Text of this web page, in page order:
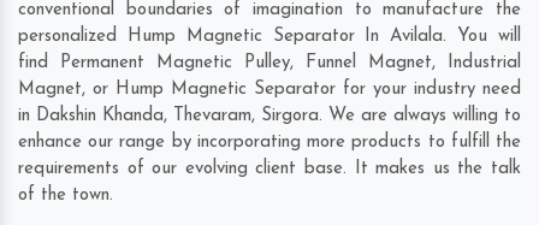
conventional boundaries of imagination to manufacture the
personalized Hump Magnetic Separator In Avilala. You will
find Permanent Magnetic Pulley, Funnel Magnet, Industrial
Magnet, or Hump Magnetic Separator for your industry need
in Dakshin Khanda, Thevaram, Sirgora. We are always willing to
enhance our range by incorporating more products to fulfill the
requirements of our evolving client base. It makes us the talk
of the town.